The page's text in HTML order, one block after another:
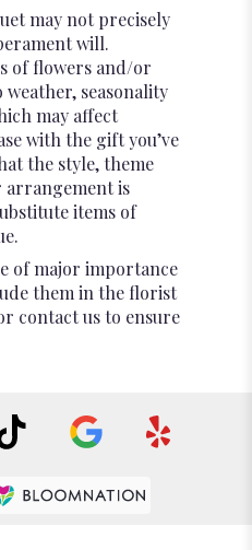
may not precisely
will.
of flowers and/or
seasonality
may affect
with the gift you’ve
the style, theme
arrangement is
items of
of major importance
them in the florist
contact us to ensure